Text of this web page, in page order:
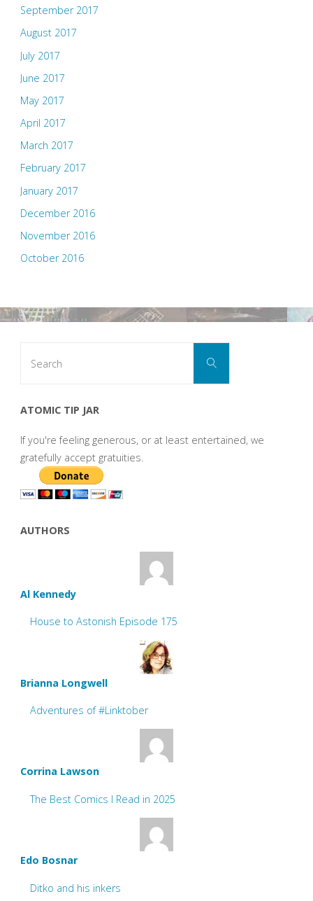
September 2017
August 2017
July 2017
June 2017
May 2017
April 2017
March 2017
February 2017
January 2017
December 2016
November 2016
October 2016
Search
ATOMIC TIP JAR
If you're feeling generous, or at least entertained, we
gratefully accept gratuities.
AUTHORS
Al Kennedy
House to Astonish Episode 175
Brianna Longwell
Adventures of #Linktober
Corrina Lawson
The Best Comics I Read in 2025
Edo Bosnar
Ditko and his inkers